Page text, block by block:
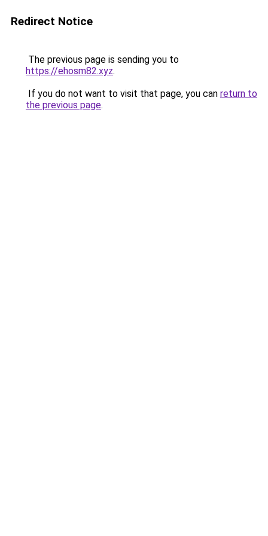
Redirect Notice
The previous page is sending you to
https://ehosm82.xyz.
If you do not want to visit that page, you can return to
the previous page.